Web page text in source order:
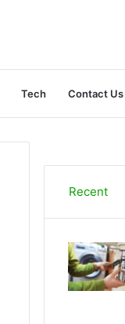
Tech Contact Us
Recent